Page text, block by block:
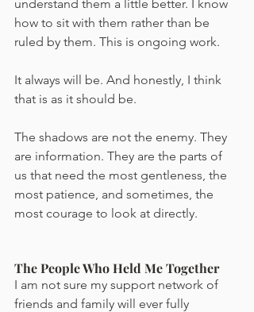
understand them a little better. I know
how to sit with them rather than be
ruled by them. This is ongoing work.
It always will be. And honestly, I think
that is as it should be.
The shadows are not the enemy. They
are information. They are the parts of
us that need the most gentleness, the
most patience, and sometimes, the
most courage to look at directly.
The People Who Held Me Together
I am not sure my support network of
friends and family will ever fully